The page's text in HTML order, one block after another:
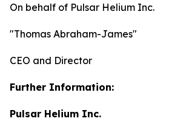
On behalf of Pulsar Helium Inc.
"Thomas Abraham-James"
CEO and Director
Further Information:
Pulsar Helium Inc.